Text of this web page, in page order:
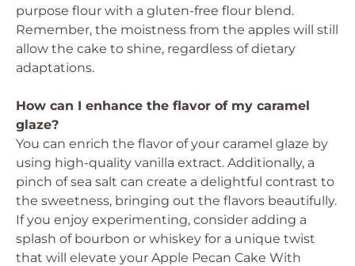
purpose flour with a gluten-free flour blend.
Remember, the moistness from the apples will still
allow the cake to shine, regardless of dietary
adaptations.
How can I enhance the flavor of my caramel
glaze?
You can enrich the flavor of your caramel glaze by
using high-quality vanilla extract. Additionally, a
pinch of sea salt can create a delightful contrast to
the sweetness, bringing out the flavors beautifully.
If you enjoy experimenting, consider adding a
splash of bourbon or whiskey for a unique twist
that will elevate your Apple Pecan Cake With